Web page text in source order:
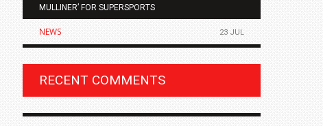
MULLINER’ FOR SUPERSPORTS
NEWS 23 JUL
RECENT COMMENTS